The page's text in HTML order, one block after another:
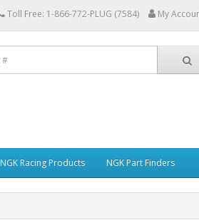
Toll Free: 1-866-772-PLUG (7584) My
NGK Racing Products NGK Part Finders